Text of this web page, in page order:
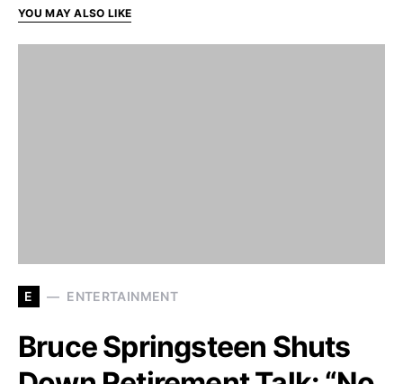
YOU MAY ALSO LIKE
E ENTERTAINMENT
Bruce Springsteen Shuts